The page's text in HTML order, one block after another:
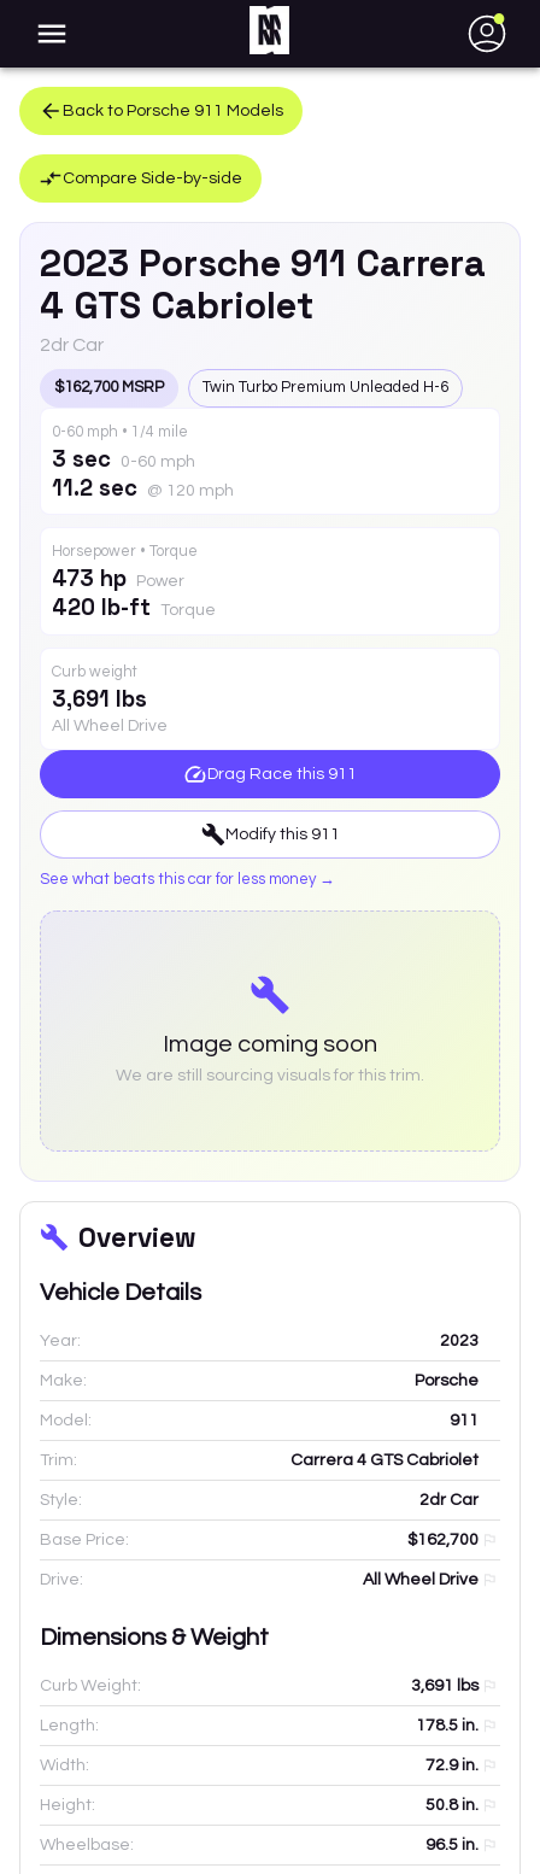
●
Back to Porsche 911 Models
Compare Side-by-side
2023 Porsche 911 Carrera
4 GTS Cabriolet
2dr Car
$162,700 MSRP Twin Turbo Premium Unleaded H-6
0-60 mph • 1/4 mile
3 sec 0-60 mph
11.2 sec @ 120 mph
Horsepower • Torque
473 hp Power
420 lb-ft Torque
Curb weight
3,691 lbs
All Wheel Drive
Drag Race this 911
Modify this 911
See what beats this car for less money →
Image coming soon
We are still sourcing visuals for this trim.
Overview
Vehicle Details
Year: 2023
Make: Porsche
Model: 911
Trim: Carrera 4 GTS Cabriolet
Style: 2dr Car
Base Price: $162,700
Drive: All Wheel Drive
Dimensions & Weight
Curb Weight: 3,691 lbs
Length: 178.5 in.
Width: 72.9in.
Height: 50.8in.
Wheelbase: 96.5 in.